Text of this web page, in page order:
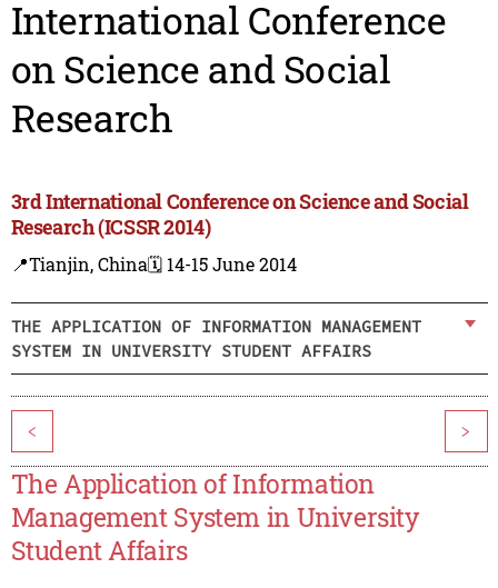
International Conference
on Science and Social
Research
3rd International Conference on Science and Social
Research (ICSSR 2014)
📍Tianjin, China🗓️ 14-15 June 2014
THE APPLICATION OF INFORMATION MANAGEMENT
SYSTEM IN UNIVERSITY STUDENT AFFAIRS
< >
The Application of Information
Management System in University
Student Affairs